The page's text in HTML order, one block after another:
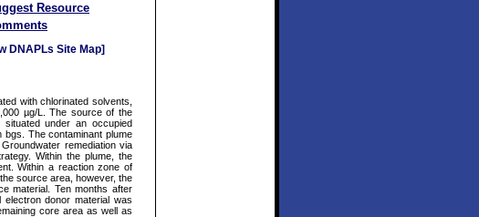
Resource
DNAPLs Site Map]
with chlorinated solvents,
µg/L. The source of the
situated under an occupied
The contaminant plume
remediation via
Within the plume, the
Within a reaction zone of
source area, however, the
material. Ten months after
donor material was
core area as well as